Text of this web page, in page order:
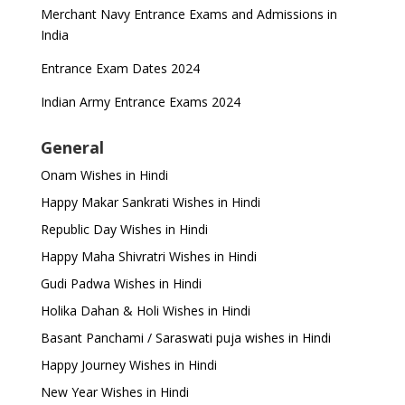
Merchant Navy Entrance Exams and Admissions in
India
Entrance Exam Dates 2024
Indian Army Entrance Exams 2024
General
Onam Wishes in Hindi
Happy Makar Sankrati Wishes in Hindi
Republic Day Wishes in Hindi
Happy Maha Shivratri Wishes in Hindi
Gudi Padwa Wishes in Hindi
Holika Dahan & Holi Wishes in Hindi
Basant Panchami / Saraswati puja wishes in Hindi
Happy Journey Wishes in Hindi
New Year Wishes in Hindi